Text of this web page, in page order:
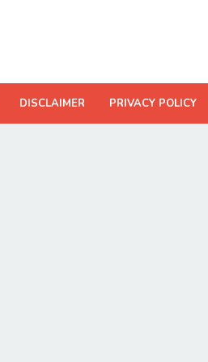
DISCLAIMER PRIVACY POLICY